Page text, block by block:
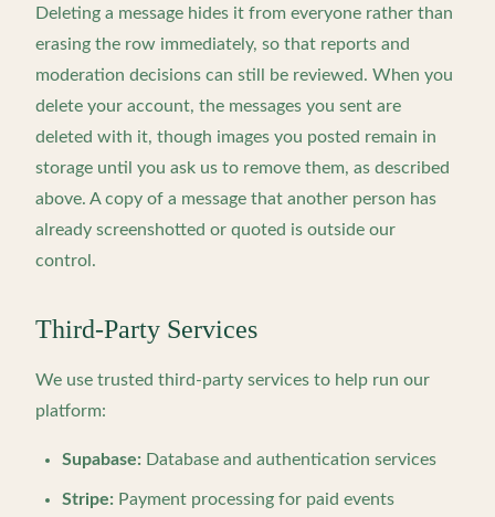
Deleting a message hides it from everyone rather than
erasing the row immediately, so that reports and
moderation decisions can still be reviewed. When you
delete your account, the messages you sent are
deleted with it, though images you posted remain in
storage until you ask us to remove them, as described
above. A copy of a message that another person has
already screenshotted or quoted is outside our
control.
Third-Party Services
We use trusted third-party services to help run our
platform:
Supabase: Database and authentication services
Stripe: Payment processing for paid events